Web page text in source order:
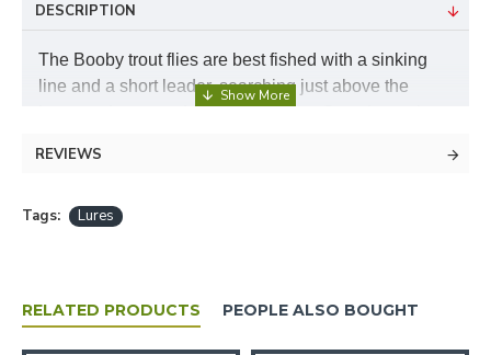
DESCRIPTION
The Booby trout flies are best fished with a sinking
line and a short leader, searching just above the
bottom where good fish often lay up. Stop the retrieve
makes the fly dive, they find it difficult to resist and
are available in a choice of colours on a size 10
REVIEWS
Tags: Lures
RELATED PRODUCTS PEOPLE ALSO BOUGHT